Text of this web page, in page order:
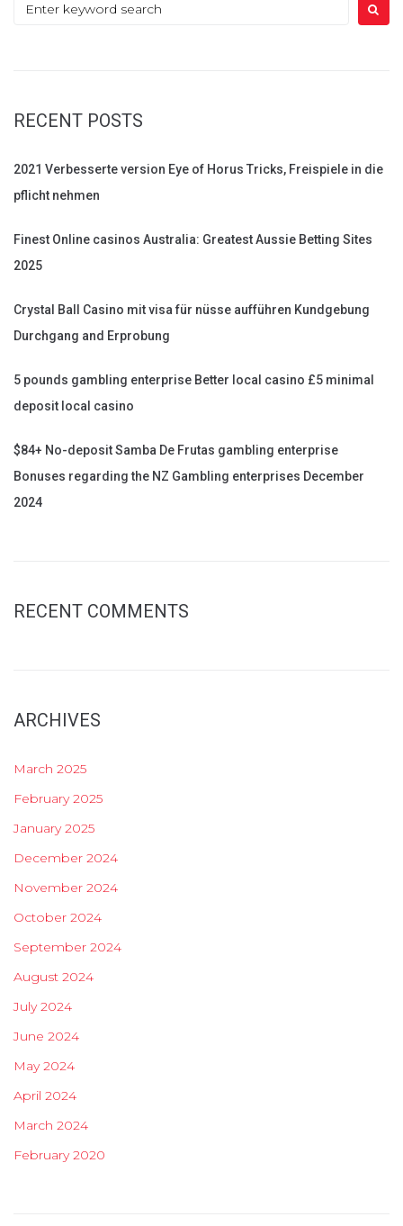
Search
RECENT POSTS
2021 Verbesserte version Eye of Horus Tricks, Freispiele in die
pflicht nehmen
Finest Online casinos Australia: Greatest Aussie Betting Sites
2025
Crystal Ball Casino mit visa für nüsse aufführen Kundgebung
Durchgang and Erprobung
5 pounds gambling enterprise Better local casino £5 minimal
deposit local casino
$84+ No-deposit Samba De Frutas gambling enterprise
Bonuses regarding the NZ Gambling enterprises December
2024
RECENT COMMENTS
ARCHIVES
March 2025
February 2025
January 2025
December 2024
November 2024
October 2024
September 2024
August 2024
July 2024
June 2024
May 2024
April 2024
March 2024
February 2020